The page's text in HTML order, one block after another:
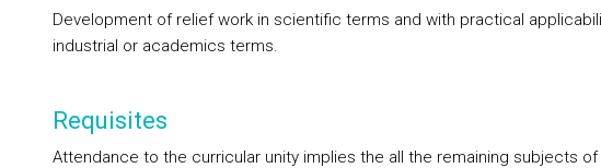
Development of relief work in scientific terms and with practical
industrial or academics terms.
Requisites
Attendance to the curricular unity implies the all the remaining subjects